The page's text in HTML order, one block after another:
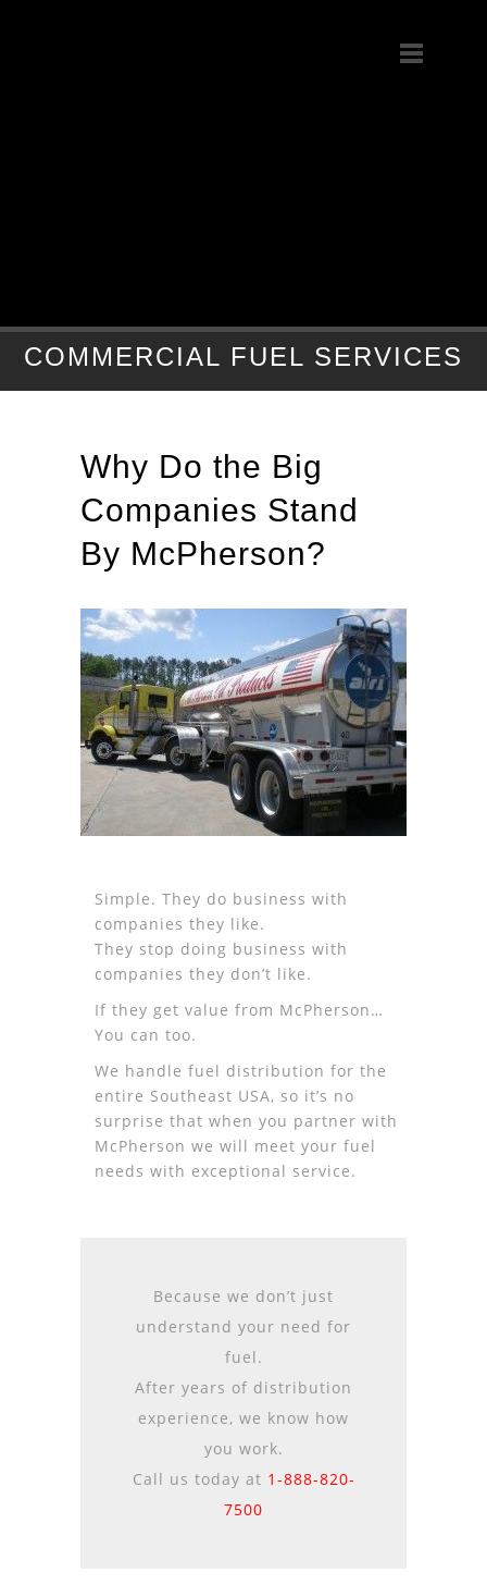
COMMERCIAL FUEL SERVICES
Why Do the Big
Companies Stand
By McPherson?
Simple. They do business with
companies they like.
They stop doing business with
companies they don’t like.
If they get value from McPherson…
You can too.
We handle fuel distribution for the
entire Southeast USA, so it’s no
surprise that when you partner with
McPherson we will meet your fuel
needs with exceptional service.
Because we don’t just
understand your need for
fuel.
After years of distribution
experience, we know how
you work.
Call us today at 1-888-820-
7500